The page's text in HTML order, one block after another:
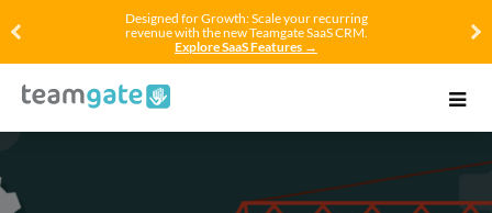
Designed for Growth: Scale your recurring
revenue with the new Teamgate SaaS CRM.
Explore SaaS Features →